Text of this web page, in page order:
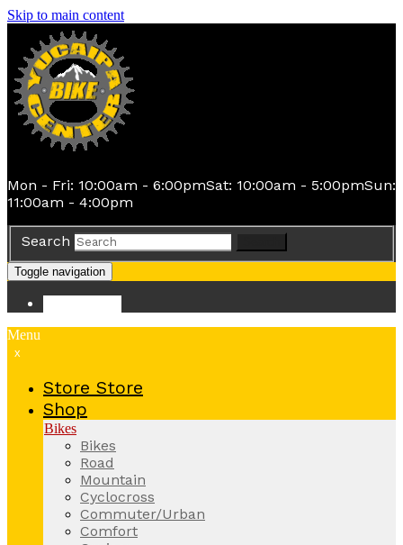
Skip to main content
Mon - Fri: 10:00am - 6:00pmSat: 10:00am - 5:00pmSun:
11:00am - 4:00pm
Search
Toggle navigation
Menu
x
Store Store
Shop
Bikes
Bikes
Road
Mountain
Cyclocross
Commuter/Urban
Comfort